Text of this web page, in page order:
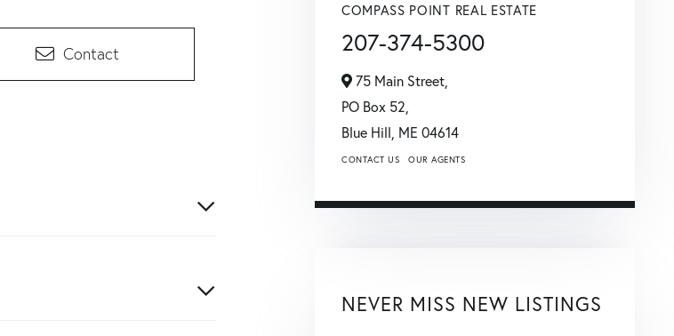
Contact
COMPASS POINT REAL ESTATE
207-374-5300
75 Main Street,
PO Box 52,
Blue Hill, ME 04614
CONTACT US OUR AGENTS
NEVER MISS NEW LISTINGS